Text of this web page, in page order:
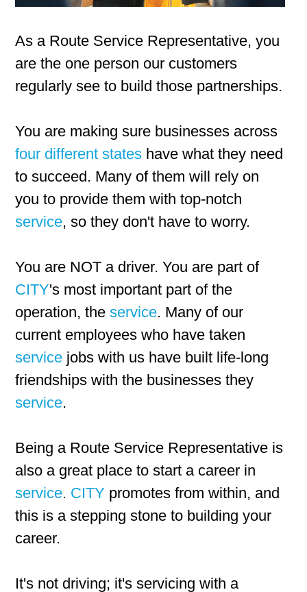
As a Route Service Representative, you
are the one person our customers
regularly see to build those partnerships.
You are making sure businesses across
four different states have what they need
to succeed. Many of them will rely on
you to provide them with top-notch
service, so they don't have to worry.
You are NOT a driver. You are part of
CITY's most important part of the
operation, theservice. Many of our
current employees who have taken
service jobs with us have built life-long
friendships with the businesses they
service.
Being a Route Service Representative is
also a great place to start a career in
service. CITY promotes from within, and
this is a stepping stone to building your
career.
It's not driving; it's servicing with a